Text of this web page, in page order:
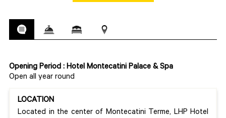
Opening Period : Hotel Montecatini Palace & Spa
Open all year round
LOCATION
Located in the center of Montecatini Terme, LHP Hotel